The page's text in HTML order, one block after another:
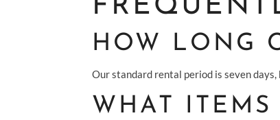
HOW LONG
Our standard rental period is seven
WHAT